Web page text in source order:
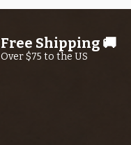
Free Shipping 🚚
Over $75 to the US